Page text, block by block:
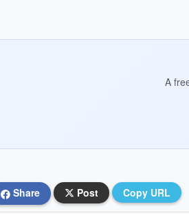
A
Share Post Copy URL